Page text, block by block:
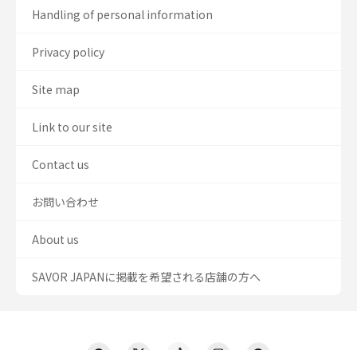
Handling of personal information
Privacy policy
Site map
Link to our site
Contact us
お問い合わせ
About us
SAVOR JAPANに掲載を希望される店舗の方へ